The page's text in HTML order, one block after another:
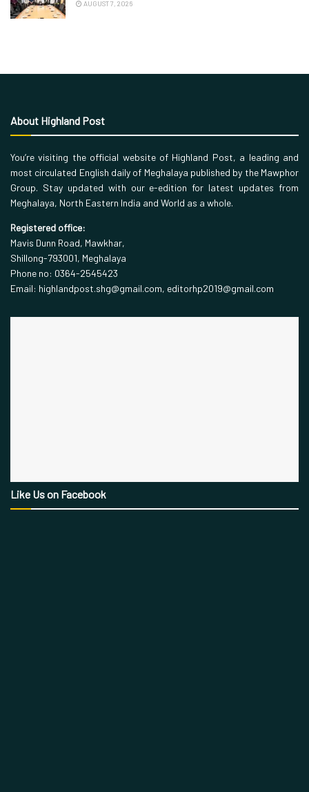
AUGUST 7, 2026
About Highland Post
You’re visiting the official website of Highland Post, a leading and
most circulated English daily of Meghalaya published by the Mawphor
Group. Stay updated with our e-edition for latest updates from
Meghalaya, North Eastern India and World as a whole.
Registered office:
Mavis Dunn Road, Mawkhar,
Shillong-793001, Meghalaya
Phone no: 0364-2545423
Email: highlandpost.shg@gmail.com, editorhp2019@gmail.com
Like Us on Facebook